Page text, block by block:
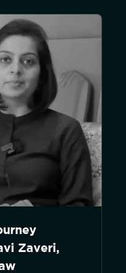
Zaveri,